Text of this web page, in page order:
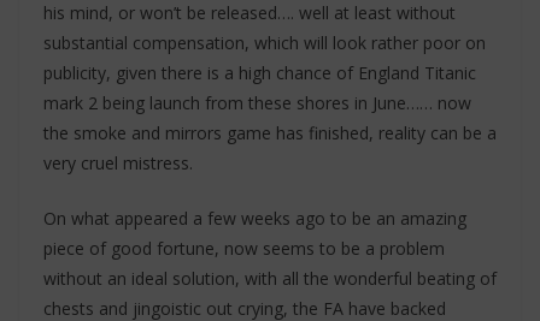
his mind, or won’t be released…. well at least without
substantial compensation, which will look rather poor on
publicity, given there is a high chance of England Titanic
mark 2 being launch from these shores in June…… now
the smoke and mirrors game has finished, reality can be a
very cruel mistress.
On what appeared a few weeks ago to be an amazing
piece of good fortune, now seems to be a problem
without an ideal solution, with all the wonderful beating of
chests and jingoistic out crying, the FA have backed